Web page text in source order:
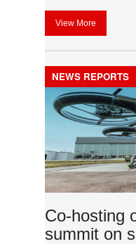
View More
NEWS REPORTS
Co-hosting
summit on